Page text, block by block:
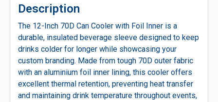
Description
The 12-Inch 70D Can Cooler with Foil Inner is a
durable, insulated beverage sleeve designed to keep
drinks colder for longer while showcasing your
custom branding. Made from tough 70D outer fabric
with an aluminium foil inner lining, this cooler offers
excellent thermal retention, preventing heat transfer
and maintaining drink temperature throughout events,